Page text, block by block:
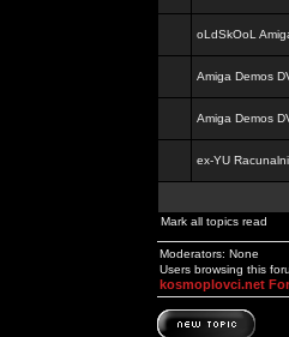
oLdSkOoL
Amiga Demos
Amiga Demos
ex-YU
Mark all topics read
Moderators: None
Users browsing this
kosmoplovci.net